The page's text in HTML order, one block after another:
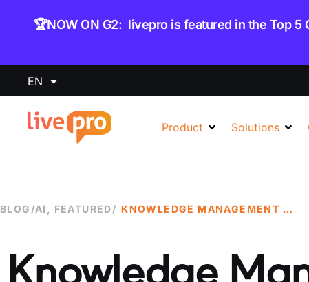
🏆NOW ON G2: livepro is featured in the Top
EN
Product Solutions
BLOG /AI FEATURED/ KNOWLEDGE MANAGEMENT VS CONTENT MANAGEMENT: WHICH ONE DO YOU NEED?
Knowledge